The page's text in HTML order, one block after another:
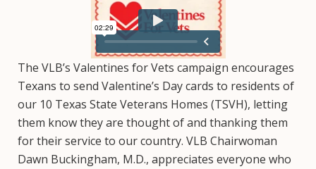
The VLB’s Valentines for Vets campaign encourages
Texans to send Valentine’s Day cards to residents of
our 10 Texas State Veterans Homes (TSVH), letting
them know they are thought of and thanking them
for their service to our country. VLB Chairwoman
Dawn Buckingham, M.D., appreciates everyone who